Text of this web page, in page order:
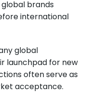
brands
international
global
launchpad for new
often serve as
acceptance.